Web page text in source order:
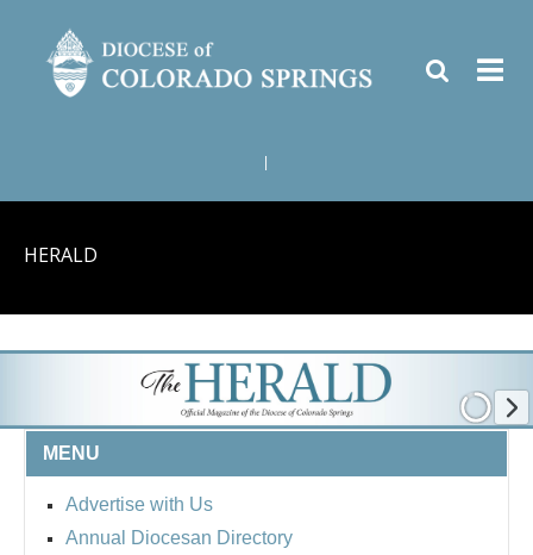
HERALD
MENU
Advertise with Us
Annual Diocesan Directory